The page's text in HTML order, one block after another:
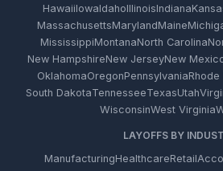
HawaiiIowaIdahoIllinoisIndiana
MassachusettsMarylandMaine
MississippiMontanaNorth Carolina
New HampshireNew JerseyNew
OklahomaOregonPennsylvaniaRhode
South DakotaTennesseeTexasUtah
WisconsinWest Virginia
LAYOFFS BY
ManufacturingHealthcareRetail